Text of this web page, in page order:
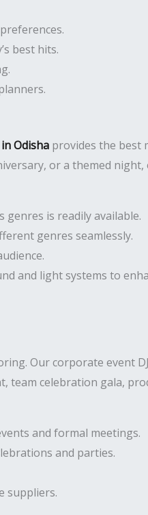
best hits.
Odisha provides the best
or a themed
is readily available.
genres seamlessly.
and light systems to
Our corporate event
team celebration gala,
and formal meetings.
and parties.
suppliers.